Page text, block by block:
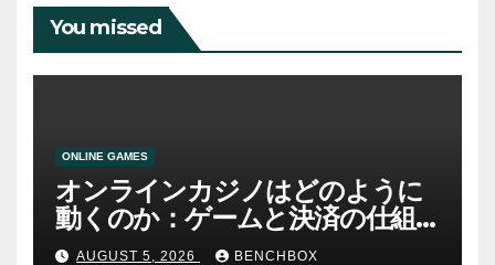
You missed
ONLINE GAMES
オンラインカジノはどのように
動くのか：ゲームと決済の仕組
みAUGUST 5, 2026 BENCHBOX